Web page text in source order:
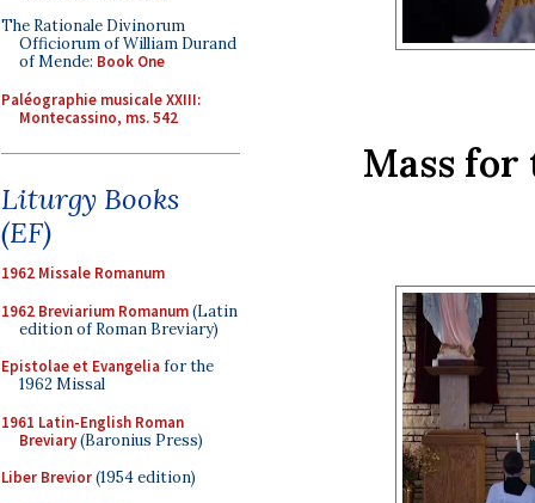
The Rationale Divinorum
Officiorum of William Durand
of Mende: Book One
Paléographie musicale XXIII:
Montecassino, ms. 542
Liturgy Books
(EF)
1962 Missale Romanum
1962 Breviarium Romanum(Latin
edition of Roman Breviary)
Epistolae et Evangelia for the
1962 Missal
1961 Latin-English Roman
Breviary(Baronius Press)
Liber Brevior(1954 edition)
Mass for